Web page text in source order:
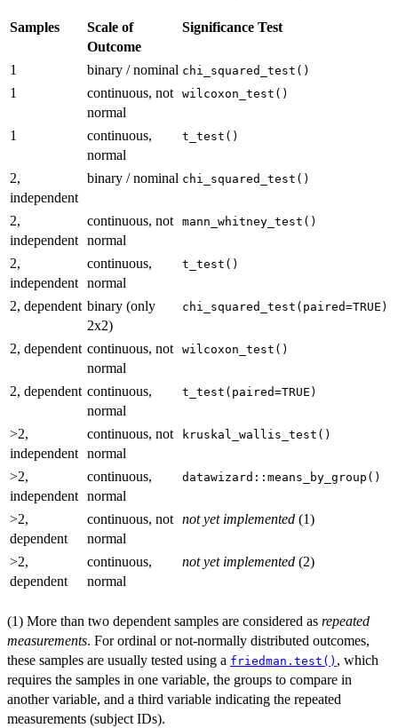
Samples
Scale of
Outcome
Significance Test
1 binary / nominal chi_squared_test()
1
continuous, not
normal
wilcoxon_test()
1
continuous,
normal
t_test()
2,
independent
binary / nominal chi_squared_test()
2,
independent
continuous, not
normal
mann_whitney_test()
2,
independent
continuous,
normal
t_test()
2, dependent binary (only
2x2)
chi_squared_test(paired=TRUE)
2, dependent continuous, not
normal
wilcoxon_test()
2, dependent continuous,
normal
t_test(paired=TRUE)
>2,
independent
continuous, not
normal
kruskal_wallis_test()
>2,
independent
continuous,
normal
datawizard::means_by_group()
>2,
dependent
continuous, not
normal
not yet implemented (1)
>2,
dependent
continuous,
normal
not yet implemented (2)
(1) More than two dependent samples are considered as repeated
measurements. For ordinal or not-normally distributed outcomes,
these samples are usually tested using a friedman.test() , which
requires the samples in one variable, the groups to compare in
another variable, and a third variable indicating the repeated
measurements (subject IDs).